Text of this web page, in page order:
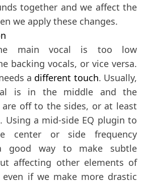
together and we affect the
we apply these changes.
main vocal is too low
backing vocals, or vice versa.
a different touch. Usually,
is in the middle and the
are off to the sides, or at least
Using a mid-side EQ plugin to
center or side frequency
good way to make subtle
affecting other elements of
if we make more drastic